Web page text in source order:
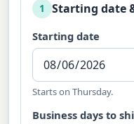
1 Starting date
Starting date
Starts on Thursday.
Business days to